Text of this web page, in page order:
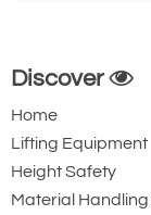
Discover
Home
Lifting Equipment
Height Safety
Material